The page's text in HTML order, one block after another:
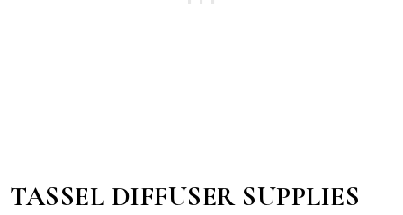
TASSEL DIFFUSER SUPPLIES